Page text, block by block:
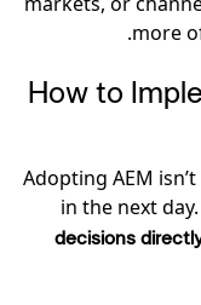
more
How to
Adopting AEM
in the next day.
decisions